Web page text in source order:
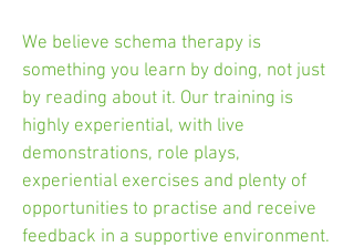
We believe schema therapy is
something you learn by doing, not just
by reading about it. Our training is
highly experiential, with live
demonstrations, role plays,
experiential exercises and plenty of
opportunities to practise and receive
feedback in a supportive environment.